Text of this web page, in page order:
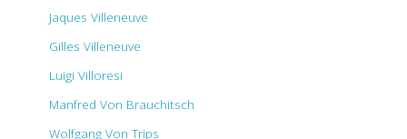
Jaques Villeneuve
Gilles Villeneuve
Luigi Villoresi
Manfred Von Brauchitsch
Wolfgang Von Trips